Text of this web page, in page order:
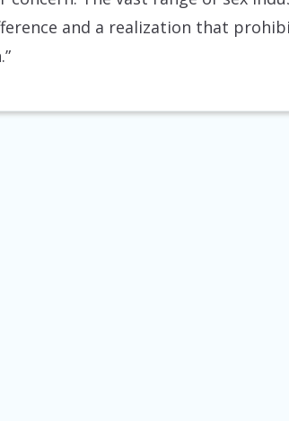
and a realization that